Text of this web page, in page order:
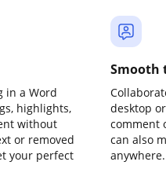
in a Word
highlights,
without
or removed
your perfect
Smooth
desktop
comment
can also
anywhere.